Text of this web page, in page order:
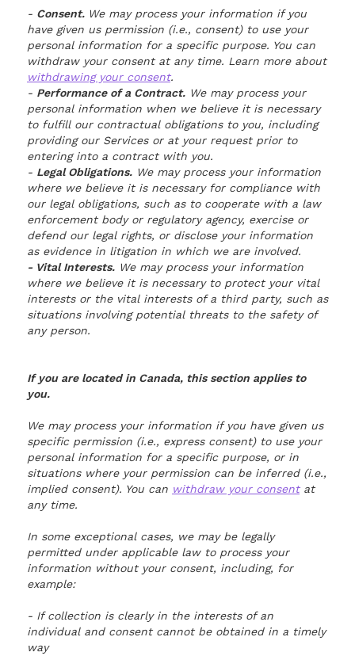
- Consent. We may process your information if you
have given us permission (i.e., consent) to use your
personal information for a specific purpose. You can
withdraw your consent at any time. Learn more about
withdrawing your consent.
- Performance of a Contract. We may process your
personal information when we believe it is necessary
to fulfill our contractual obligations to you, including
providing our Services or at your request prior to
entering into a contract with you.
- Legal Obligations. We may process your information
where we believe it is necessary for compliance with
our legal obligations, such as to cooperate with a law
enforcement body or regulatory agency, exercise or
defend our legal rights, or disclose your information
as evidence in litigation in which we are involved.
- Vital Interests. We may process your information
where we believe it is necessary to protect your vital
interests or the vital interests of a third party, such as
situations involving potential threats to the safety of
any person.
If you are located in Canada, this section applies to
you.
We may process your information if you have given us
specific permission (i.e., express consent) to use your
personal information for a specific purpose, or in
situations where your permission can be inferred (i.e.,
implied consent). You can withdraw your consentat
any time.
In some exceptional cases, we may be legally
permitted under applicable law to process your
information without your consent, including, for
example:
- If collection is clearly in the interests of an
individual and consent cannot be obtained in a timely
way